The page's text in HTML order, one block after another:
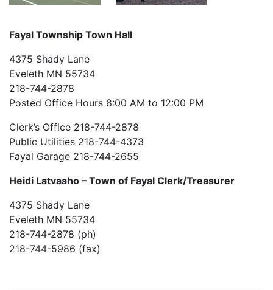
Fayal Township Town Hall
4375 Shady Lane
Eveleth MN 55734
218-744-2878
Posted Office Hours 8:00 AM to 12:00 PM
Clerk’s Office 218-744-2878
Public Utilities 218-744-4373
Fayal Garage 218-744-2655
Heidi Latvaaho – Town of Fayal Clerk/Treasurer
4375 Shady Lane
Eveleth MN 55734
218-744-2878 (ph)
218-744-5986 (fax)